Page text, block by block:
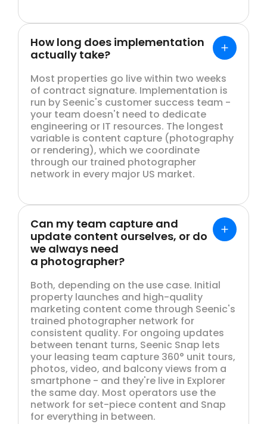
How long does implementation
actually take?
Most properties go live within two weeks
of contract signature. Implementation is
run by Seenic's customer success team -
your team doesn't need to dedicate
engineering or IT resources. The longest
variable is content capture (photography
or rendering), which we coordinate
through our trained photographer
network in every major US market.
Can my team capture and
update content ourselves, or do
we always need
a photographer?
Both, depending on the use case. Initial
property launches and high-quality
marketing content come through Seenic's
trained photographer network for
consistent quality. For ongoing updates
between tenant turns, Seenic Snap lets
your leasing team capture 360° unit tours,
photos, video, and balcony views from a
smartphone - and they're live in Explorer
the same day. Most operators use the
network for set-piece content and Snap
for everything in between.